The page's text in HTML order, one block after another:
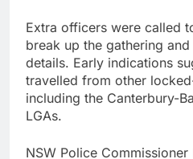
Extra officers were called
break up the gathering and
details. Early indications
travelled from other
including the Canterbury-
LGAs.
NSW Police